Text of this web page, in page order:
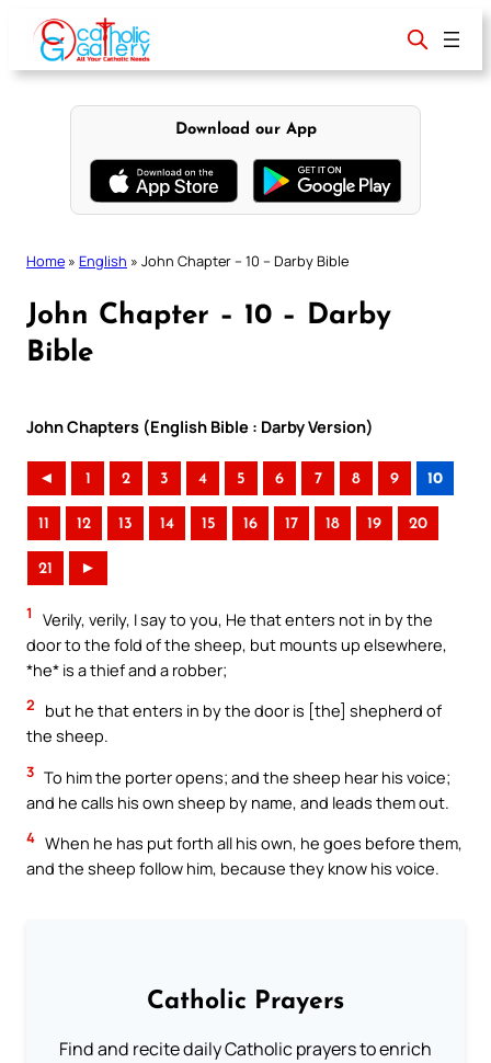
content
Download our App
Home » English » John Chapter – 10 – Darby Bible
John Chapter – 10 – Darby
Bible
John Chapters (English Bible : Darby Version)
◄ 1 2 3 4 5 6 7 8 9 10
11 12 13 14 15 16 17 18 19 20
21 ►
1
Verily, verily, I say to you, He that enters not in by the
door to the fold of the sheep, but mounts up elsewhere,
*he* is a thief and a robber;
2
but he that enters in by the door is [the] shepherd of
the sheep.
3 To him the porter opens; and the sheep hear his voice;
and he calls his own sheep by name, and leads them out.
4 When he has put forth all his own, he goes before them,
and the sheep follow him, because they know his voice.
Catholic Prayers
Find and recite daily Catholic prayers to enrich